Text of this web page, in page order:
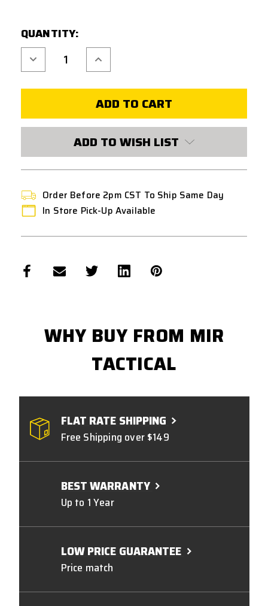
STOCK:
QUANTITY:
Decrease
Quantity
of
GRENADE
SET
Increase
Quantity
of
GRENADE
CAPS
FOR
6
PIECE
SET
ADD TO WISH LIST
Order Before 2pm CST To Ship Same Day
In Store Pick-Up Available
WHY BUY FROM MIR
TACTICAL
FLAT RATE SHIPPING
Free Shipping over $149
BEST WARRANTY
Up to 1 Year
LOW PRICE GUARANTEE
Price match